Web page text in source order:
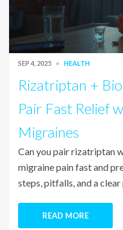
SEP 4, 2025 HEALTH
Rizatriptan +
Pair Fast Relief
Migraines
Can you pair rizatriptan
migraine pain fast and
steps, pitfalls, and a
READ MORE